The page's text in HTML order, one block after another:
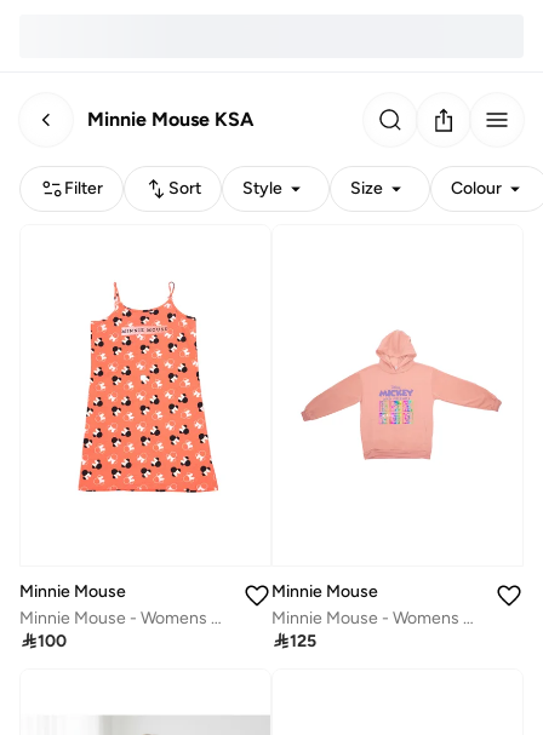
Minnie Mouse KSA
Filter Sort Style Size Colour
Minnie Mouse
Minnie Mouse - Womens Night Dress‬
100
Minnie Mouse
Minnie Mouse - Womens Hoodie
125